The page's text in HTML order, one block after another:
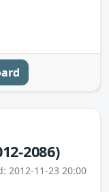
2086)
2012-11-23 20:00